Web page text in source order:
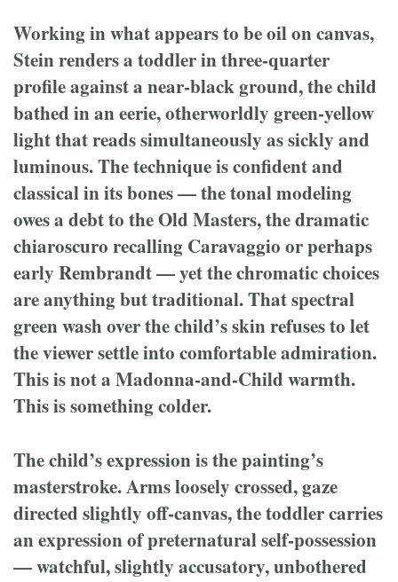
Working in what appears to be oil on canvas,
Stein renders a toddler in three-quarter
profile against a near-black ground, the child
bathed in an eerie, otherworldly green-yellow
light that reads simultaneously as sickly and
luminous. The technique is confident and
classical in its bones — the tonal modeling
owes a debt to the Old Masters, the dramatic
chiaroscuro recalling Caravaggio or perhaps
early Rembrandt — yet the chromatic choices
are anything but traditional. That spectral
green wash over the child’s skin refuses to let
the viewer settle into comfortable admiration.
This is not a Madonna-and-Child warmth.
This is something colder.
The child’s expression is the painting’s
masterstroke. Arms loosely crossed, gaze
directed slightly off-canvas, the toddler carries
an expression of preternatural self-possession
— watchful, slightly accusatory, unbothered